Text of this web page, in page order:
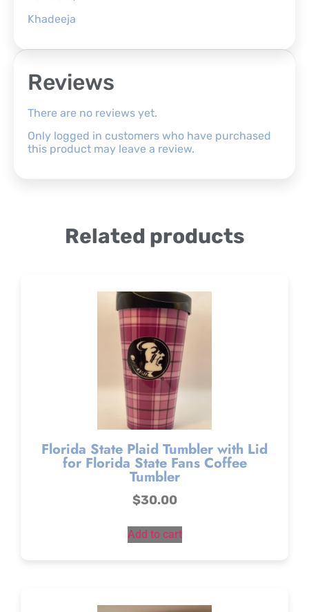
Khadeeja
Reviews
There are no reviews yet.
Only logged in customers who have purchased
this product may leave a review.
Related products
Florida State Plaid Tumbler with Lid
for Florida State Fans Coffee
Tumbler
$30.00
Add to cart